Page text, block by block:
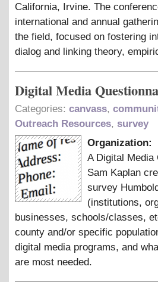
California, Irvine. The
international and annual
the field, focused on fostering
dialog and linking theory,
Digital Media
Categories: canvass,
Outreach Resources, survey
Organization:
A Digital Media
Sam Kaplan
survey
(institutions,
businesses, schools/classes,
county and/or specific
digital media programs, and
are most needed.